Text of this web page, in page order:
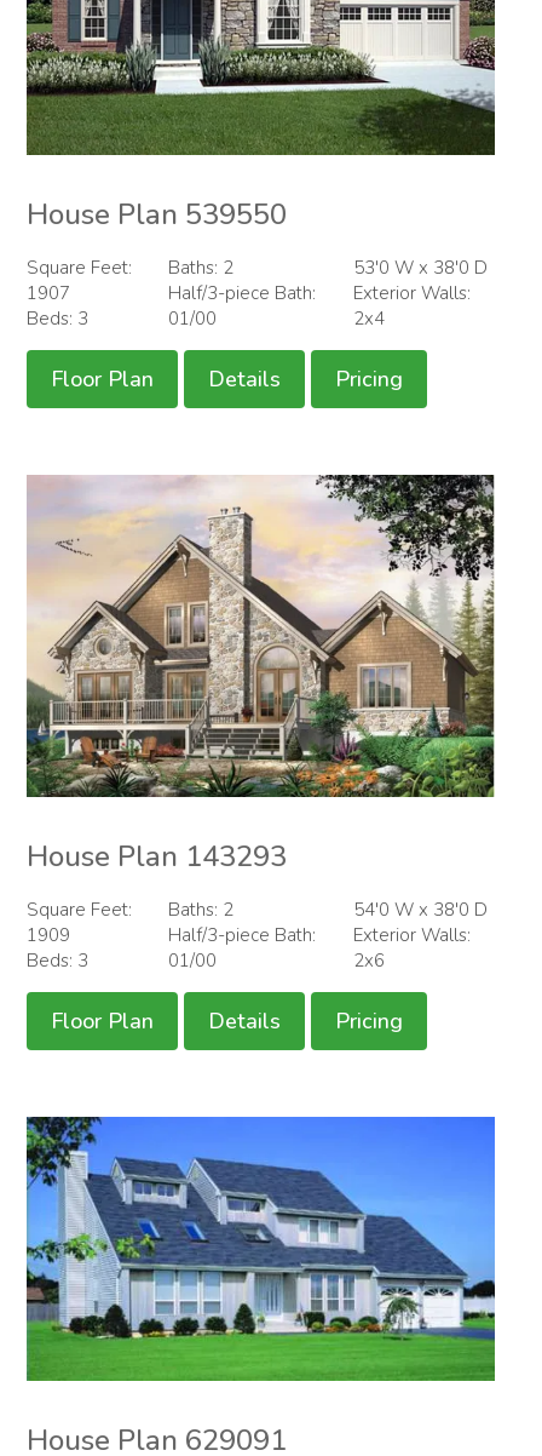
House Plan 539550
Square Feet:
1907
Beds: 3
Baths: 2
Half/3-piece Bath:
01/00
53'0 W x 38'0 D
Exterior Walls:
2x4
Floor Plan Details Pricing
House Plan 143293
Square Feet:
1909
Beds: 3
Baths: 2
Half/3-piece Bath:
01/00
54'0 W x 38'0 D
Exterior Walls:
2x6
Floor Plan Details Pricing
House Plan 629091